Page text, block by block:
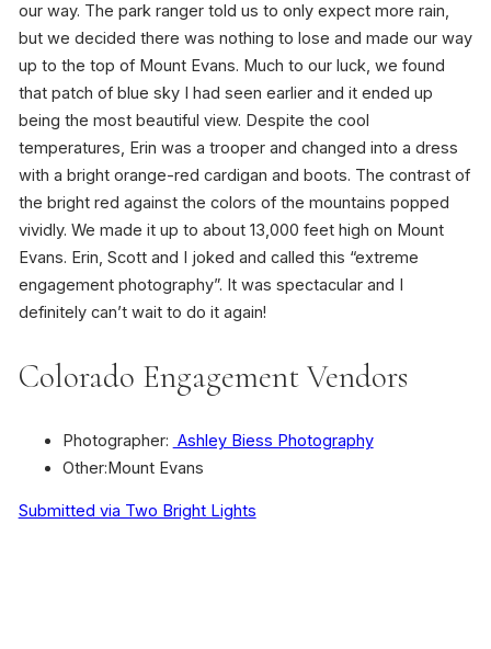
our way. The park ranger told us to only expect more rain,
but we decided there was nothing to lose and made our way
up to the top of Mount Evans. Much to our luck, we found
that patch of blue sky I had seen earlier and it ended up
being the most beautiful view. Despite the cool
temperatures, Erin was a trooper and changed into a dress
with a bright orange-red cardigan and boots. The contrast of
the bright red against the colors of the mountains popped
vividly. We made it up to about 13,000 feet high on Mount
Evans. Erin, Scott and I joked and called this “extreme
engagement photography”. It was spectacular and I
definitely can’t wait to do it again!
Colorado Engagement Vendors
Photographer: Ashley Biess Photography
Other:Mount Evans
Submitted via Two Bright Lights